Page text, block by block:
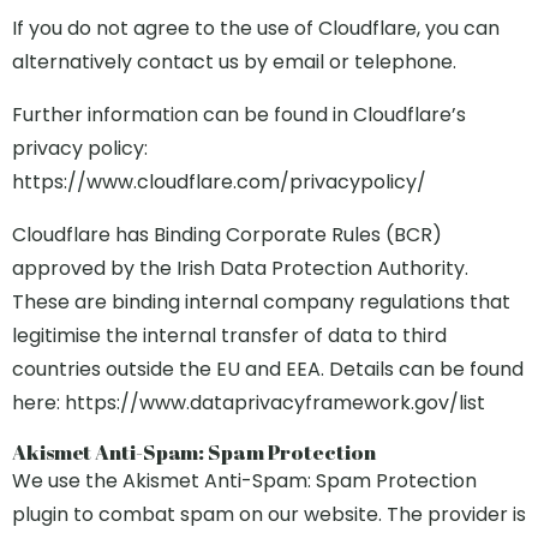
If you do not agree to the use of Cloudflare, you can
alternatively contact us by email or telephone.
Further information can be found in Cloudflare’s
privacy policy:
https://www.cloudflare.com/privacypolicy/
Cloudflare has Binding Corporate Rules (BCR)
approved by the Irish Data Protection Authority.
These are binding internal company regulations that
legitimise the internal transfer of data to third
countries outside the EU and EEA. Details can be found
here: https://www.dataprivacyframework.gov/list
Akismet Anti-Spam: Spam Protection
We use the Akismet Anti-Spam: Spam Protection
plugin to combat spam on our website. The provider is